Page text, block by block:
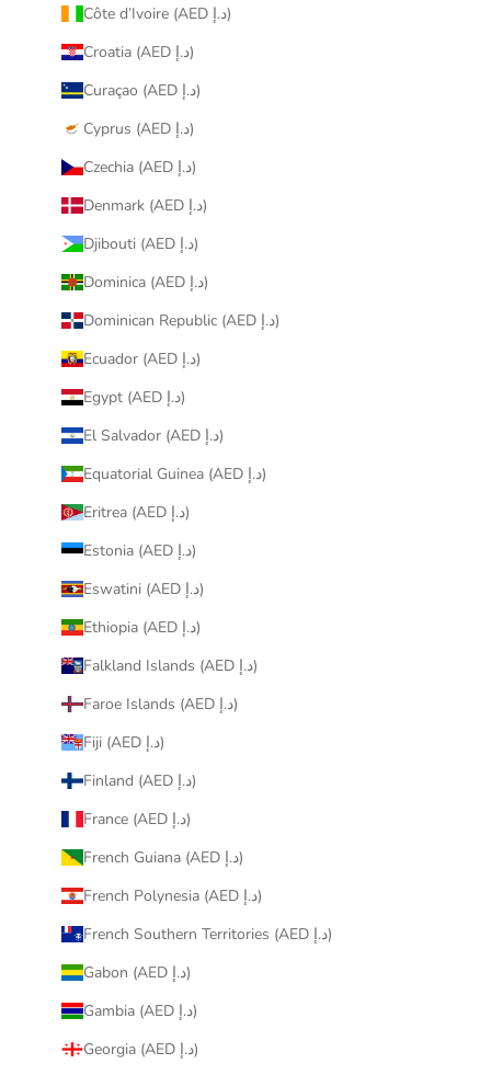
Côte d’Ivoire (AED د.إ)
Croatia (AED د.إ)
Curaçao (AED د.إ)
Cyprus (AED د.إ)
Czechia (AED د.إ)
Denmark (AED د.إ)
Djibouti (AED د.إ)
Dominica (AED د.إ)
Dominican Republic (AED د.إ)
Ecuador (AED د.إ)
Egypt (AED د.إ)
El Salvador (AED د.إ)
Equatorial Guinea (AED د.إ)
Eritrea (AED د.إ)
Estonia (AED د.إ)
Eswatini (AED د.إ)
Ethiopia (AED د.إ)
Falkland Islands (AED د.إ)
Faroe Islands (AED د.إ)
Fiji (AED د.إ)
Finland (AED د.إ)
France (AED د.إ)
French Guiana (AED د.إ)
French Polynesia (AED د.إ)
French Southern Territories (AED د.إ)
Gabon (AED د.إ)
Gambia (AED د.إ)
Georgia (AED د.إ)